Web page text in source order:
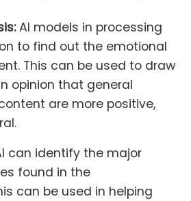
AI models in processing
to find out the emotional
This can be used to draw
opinion that general
are more positive,
can identify the major
found in the
can be used in helping